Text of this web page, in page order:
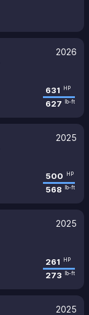
2026
631 HP
627 lb-ft
2025
500 HP
568 lb-ft
2025
261 HP
273 lb-ft
2025